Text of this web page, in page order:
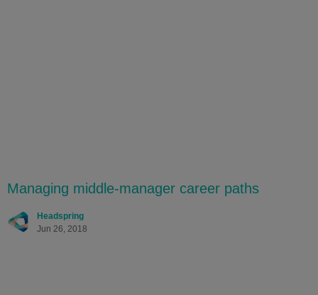
Managing middle-manager career paths
Headspring
Jun 26, 2018